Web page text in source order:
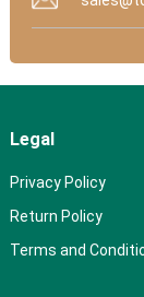
Legal
Privacy Policy
Return Policy
Terms and